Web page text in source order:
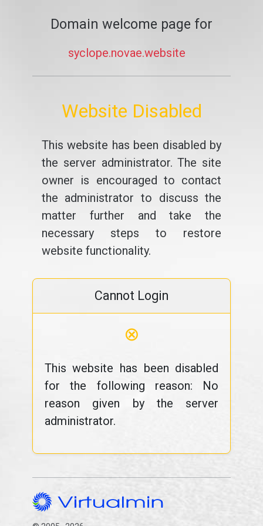
Domain welcome page for
syclope.novae.website
Website Disabled
This website has been disabled by
the server administrator. The site
owner is encouraged to contact
the administrator to discuss the
matter further and take the
necessary steps to restore
website functionality.
Cannot Login
⊗
This website has been disabled
for the following reason: No
reason given by the server
administrator.